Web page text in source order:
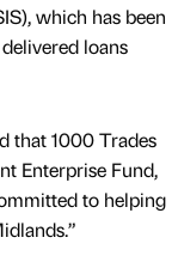
which has been
loans
that 1000 Trades
Enterprise Fund,
to helping